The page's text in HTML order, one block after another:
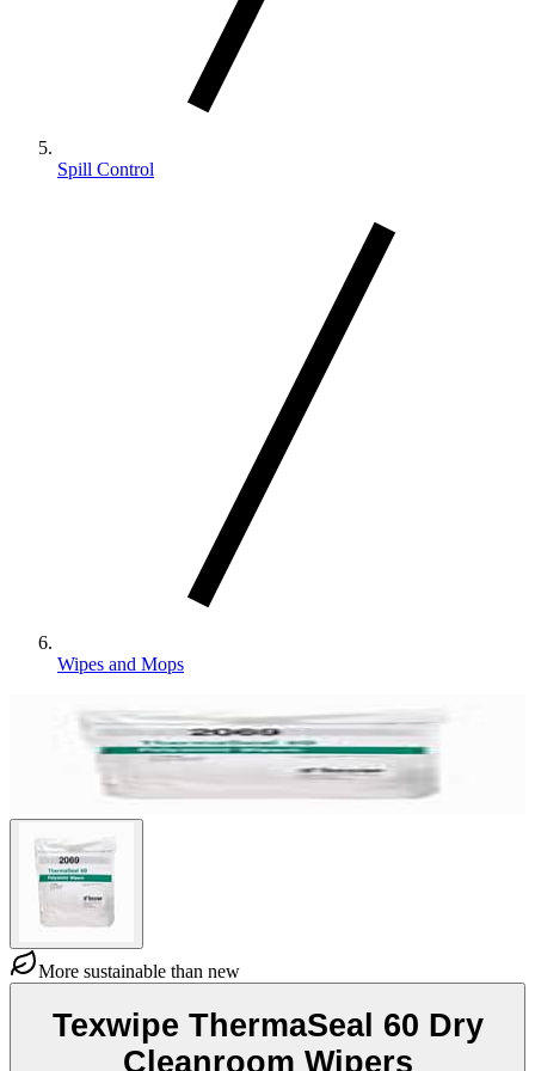
Spill Control
Wipes and Mops
More sustainable than new
Texwipe ThermaSeal 60 Dry
Cleanroom Wipers